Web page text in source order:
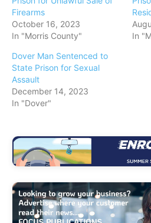
Firearms
October 16, 2023
In "Morris County"
In
Dover Man Sentenced to
State Prison for Sexual
Assault
December 14, 2023
In "Dover"